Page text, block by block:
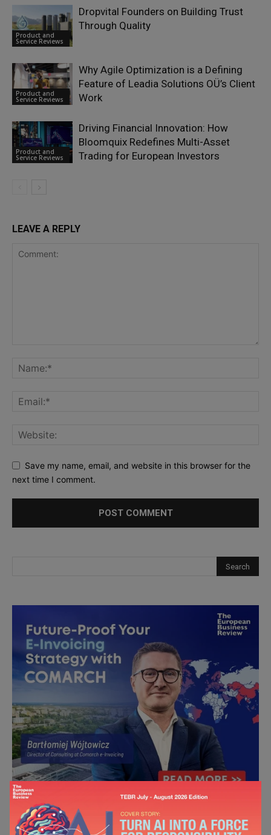
Product and
Service Reviews
Dropvital Founders on Building Trust
Through Quality
Product and
Service Reviews
Why Agile Optimization is a Defining
Feature of Leadia Solutions OÜ’s Client
Work
Product and
Service Reviews
Driving Financial Innovation: How
Bloomquix Redefines Multi-Asset
Trading for European Investors
LEAVE A REPLY
Save my name, email, and website in this browser for the
next time I comment.